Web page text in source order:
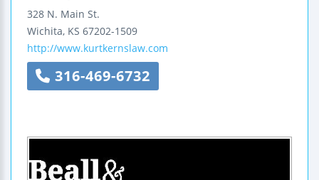
328 N. Main St.
Wichita, KS 67202-1509
http://www.kurtkernslaw.com
316-469-6732